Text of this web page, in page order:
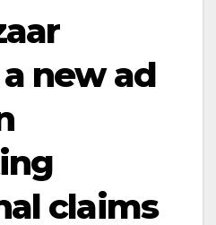
new ad
claims